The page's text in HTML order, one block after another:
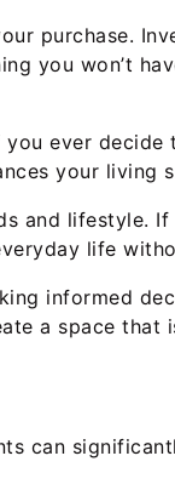
purchase.
you won’t
ever
your living
and lifestyle.
life
informed
a space that
can